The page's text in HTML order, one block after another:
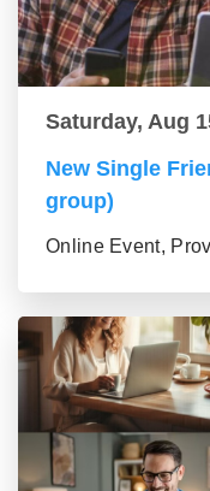
Saturday, Aug
New Single
group)
Online Event,